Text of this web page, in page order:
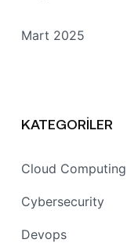
Mart 2025
KATEGORILER
Cloud Computing
Cybersecurity
Devops